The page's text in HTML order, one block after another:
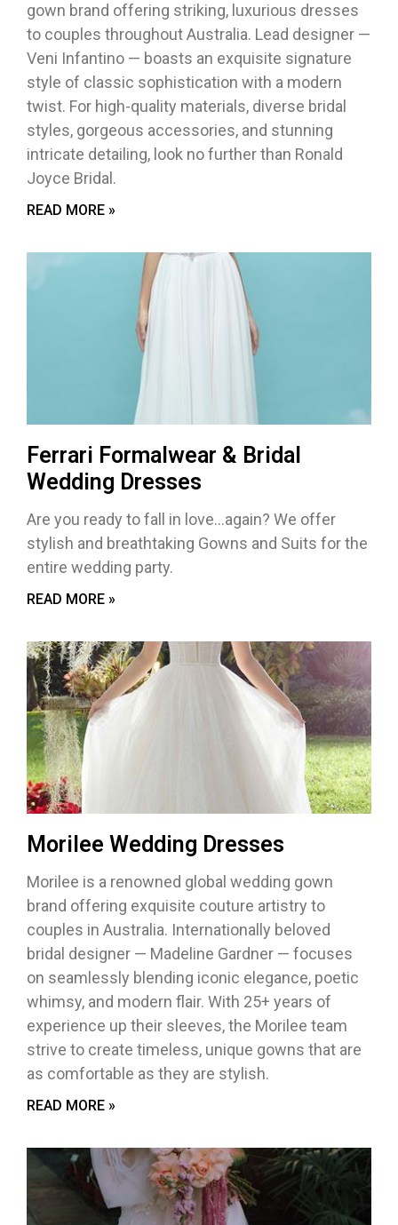
gown brand offering striking, luxurious dresses
to couples throughout Australia. Lead designer —
Veni Infantino — boasts an exquisite signature
style of classic sophistication with a modern
twist. For high-quality materials, diverse bridal
styles, gorgeous accessories, and stunning
intricate detailing, look no further than Ronald
Joyce Bridal.
READ MORE »
Ferrari Formalwear & Bridal
Wedding Dresses
Are you ready to fall in love…again? We offer
stylish and breathtaking Gowns and Suits for the
entire wedding party.
READ MORE »
Morilee Wedding Dresses
Morilee is a renowned global wedding gown
brand offering exquisite couture artistry to
couples in Australia. Internationally beloved
bridal designer — Madeline Gardner — focuses
on seamlessly blending iconic elegance, poetic
whimsy, and modern flair. With 25+ years of
experience up their sleeves, the Morilee team
strive to create timeless, unique gowns that are
as comfortable as they are stylish.
READ MORE »